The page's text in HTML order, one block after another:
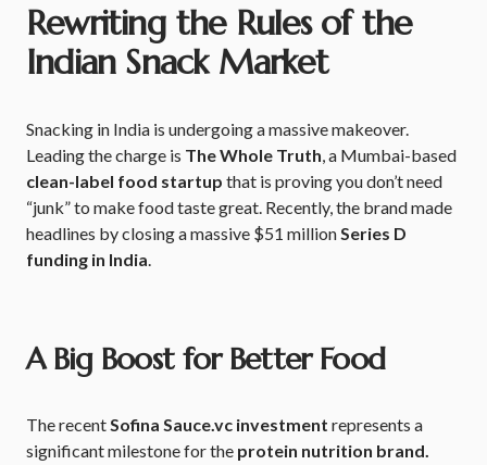
Rewriting the Rules of the
Indian Snack Market
Snacking in India is undergoing a massive makeover.
Leading the charge is The Whole Truth, a Mumbai-based
clean-label food startup that is proving you don’t need
“junk” to make food taste great. Recently, the brand made
headlines by closing a massive $51 millionSeries D
funding in India.
A Big Boost for Better Food
The recentSofina Sauce.vc investment represents a
significant milestone for the protein nutrition brand.